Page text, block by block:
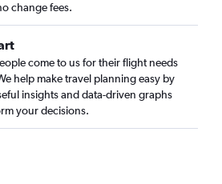
change fees.
come to us for their flight needs
help make travel planning easy by
insights and data-driven graphs
your decisions.